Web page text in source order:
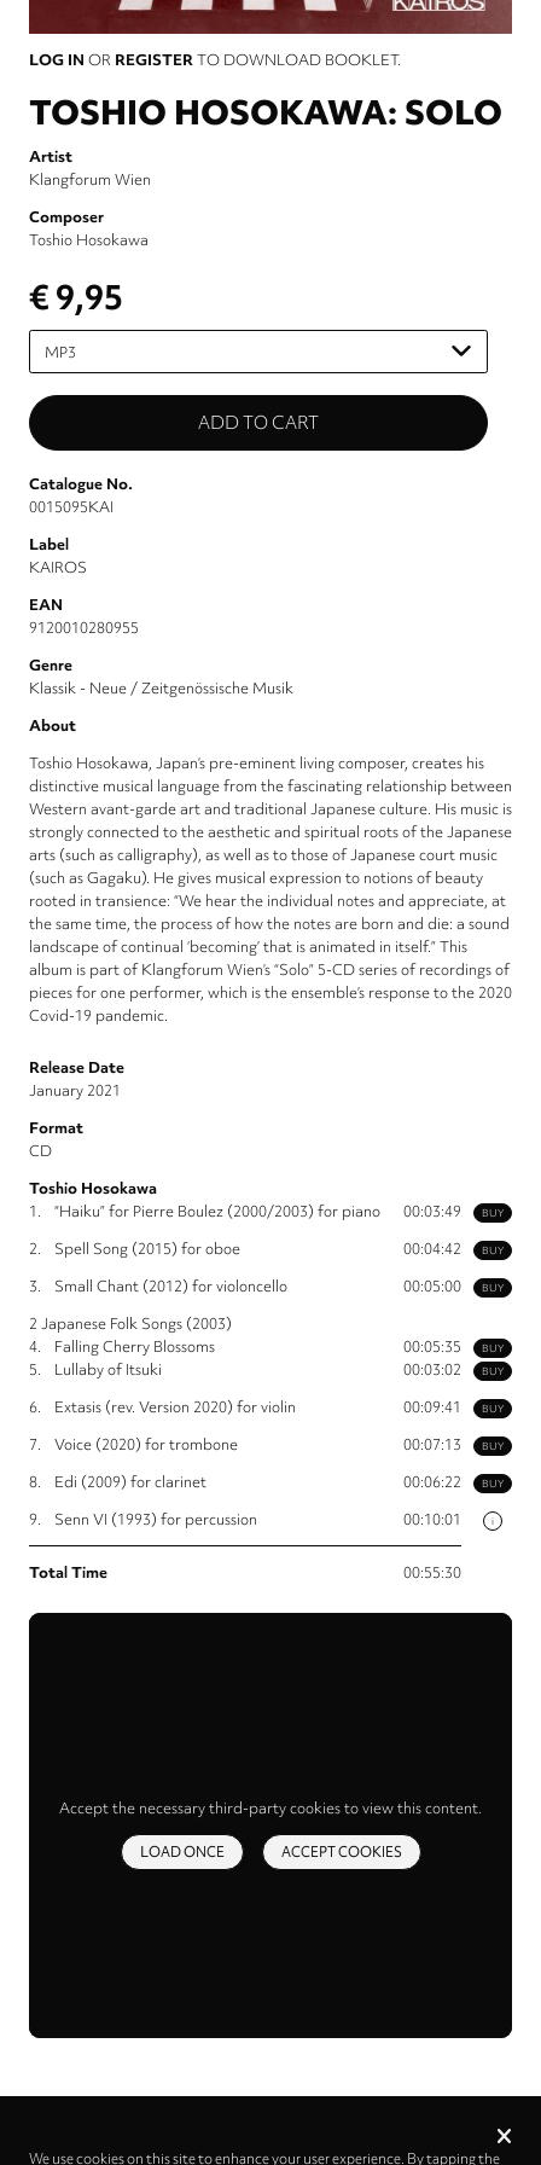
LOG IN OR REGISTERTO DOWNLOAD BOOKLET.
TOSHIO HOSOKAWA: SOLO
Artist
Klangforum Wien
Composer
Toshio Hosokawa
€ 9,95
Please
select
Catalogue No.
0015095KAI
Label
KAIROS
EAN
9120010280955
Genre
Klassik - Neue / Zeitgenössische Musik
About
Toshio Hosokawa, Japan’s pre-eminent living composer, creates his
distinctive musical language from the fascinating relationship between
Western avant-garde art and traditional Japanese culture. His music is
strongly connected to the aesthetic and spiritual roots of the Japanese
arts (such as calligraphy), as well as to those of Japanese court music
(such as Gagaku). He gives musical expression to notions of beauty
rooted in transience: “We hear the individual notes and appreciate, at
the same time, the process of how the notes are born and die: a sound
landscape of continual ‘becoming’ that is animated in itself.” This
album is part of Klangforum Wien’s “Solo” 5-CD series of recordings of
pieces for one performer, which is the ensemble’s response to the 2020
Covid-19 pandemic.
Release Date
January 2021
Format
CD
Toshio Hosokawa
BUY
1. “Haiku” for Pierre Boulez (2000/2003) for piano 00:03:49
BUY
2. Spell Song (2015) for oboe 00:04:42
BUY
3. Small Chant (2012) for violoncello
00:05:00
2 Japanese Folk Songs (2003)
BUY
4. Falling Cherry Blossoms 00:05:35
BUY
5. Lullaby of Itsuki 00:03:02
BUY
6. Extasis (rev. Version 2020) for violin 00:09:41
BUY
7. Voice (2020) for trombone 00:07:13
BUY
8. Edi (2009) for clarinet 00:06:22
i
9. Senn VI (1993) for percussion 00:10:01
Total Time 00:55:30
Accept the necessary third-party cookies to view this content.
LOAD ONCE ACCEPT COOKIES
Privacy
We use cookies on this site to enhance your user experience. By tapping the